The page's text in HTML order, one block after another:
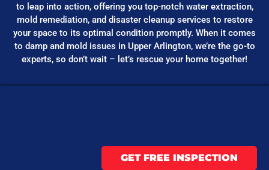
to leap into action, offering you top-notch water extraction,
mold remediation, and disaster cleanup services to restore
your space to its optimal condition promptly. When it comes
to damp and mold issues in Upper Arlington, we’re the go-to
experts, so don’t wait – let’s rescue your home together!
GET FREE INSPECTION